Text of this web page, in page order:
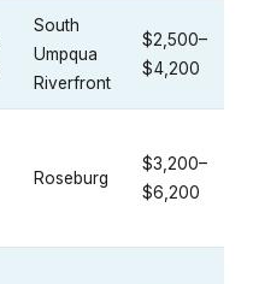
South
Umpqua
Riverfront
$2,500–
$4,200
Roseburg
$3,200–
$6,200